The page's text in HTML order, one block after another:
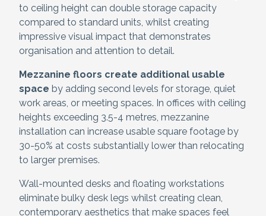
to ceiling height can double storage capacity
compared to standard units, whilst creating
impressive visual impact that demonstrates
organisation and attention to detail.
Mezzanine floors create additional usable
space by adding second levels for storage, quiet
work areas, or meeting spaces. In offices with ceiling
heights exceeding 3.5-4 metres, mezzanine
installation can increase usable square footage by
30-50% at costs substantially lower than relocating
to larger premises.
Wall-mounted desks and floating workstations
eliminate bulky desk legs whilst creating clean,
contemporary aesthetics that make spaces feel